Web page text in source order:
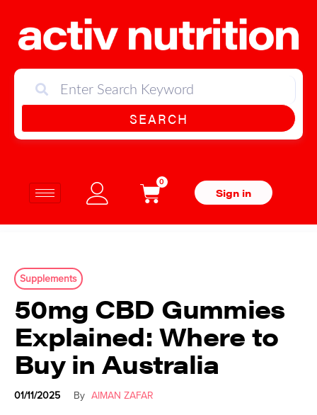
SEARCH
0
Sign in
Supplements
50mg CBD Gummies
Explained: Where to
Buy in Australia
01/11/2025 By AIMAN ZAFAR